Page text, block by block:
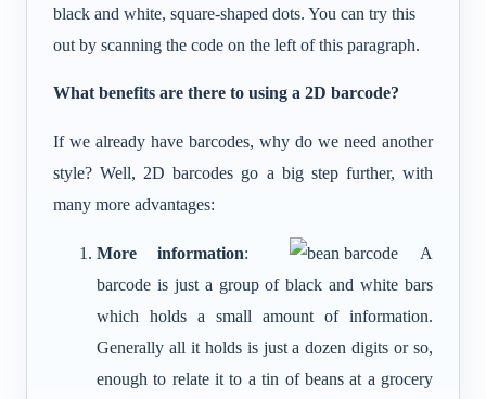
black and white, square-shaped dots. You can try this
out by scanning the code on the left of this paragraph.
What benefits are there to using a 2D barcode?
If we already have barcodes, why do we need another
style? Well, 2D barcodes go a big step further, with
many more advantages:
More information:
A
barcode is just a group of black and white bars
which holds a small amount of information.
Generally all it holds is just a dozen digits or so,
enough to relate it to a tin of beans at a grocery